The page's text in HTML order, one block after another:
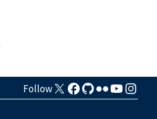
Follow